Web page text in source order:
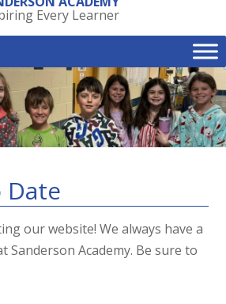
Every Learner
Date
our website! We always have a
Sanderson Academy. Be sure to